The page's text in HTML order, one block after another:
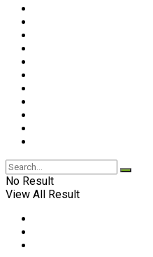
No Result
View All Result